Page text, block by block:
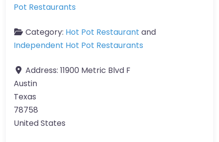
Pot Restaurants
Category: Hot Pot Restaurant and
Independent Hot Pot Restaurants
Address: 11900 Metric Blvd F
Austin
Texas
78758
United States